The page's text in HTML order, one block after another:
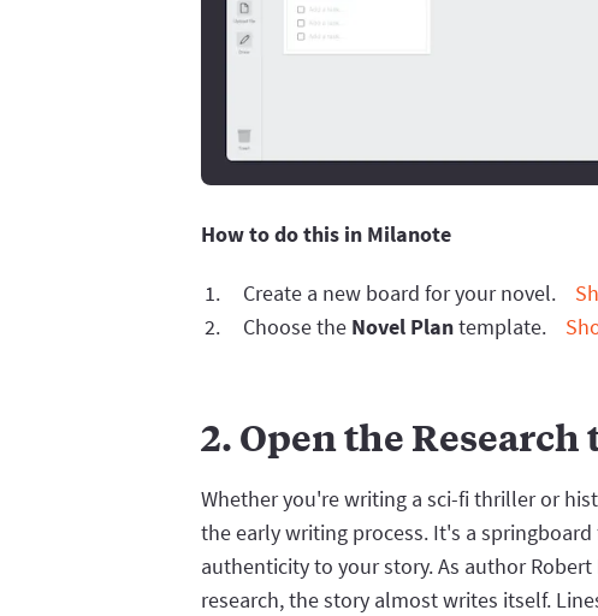
How to do this in Milanote
Create a new board for your novel.
Choose the Novel Plantemplate.
2. Open the
Whether you're writing a sci-fi thriller or
the early writing process. It's a
authenticity to your story. As author
research, the story almost writes itself.